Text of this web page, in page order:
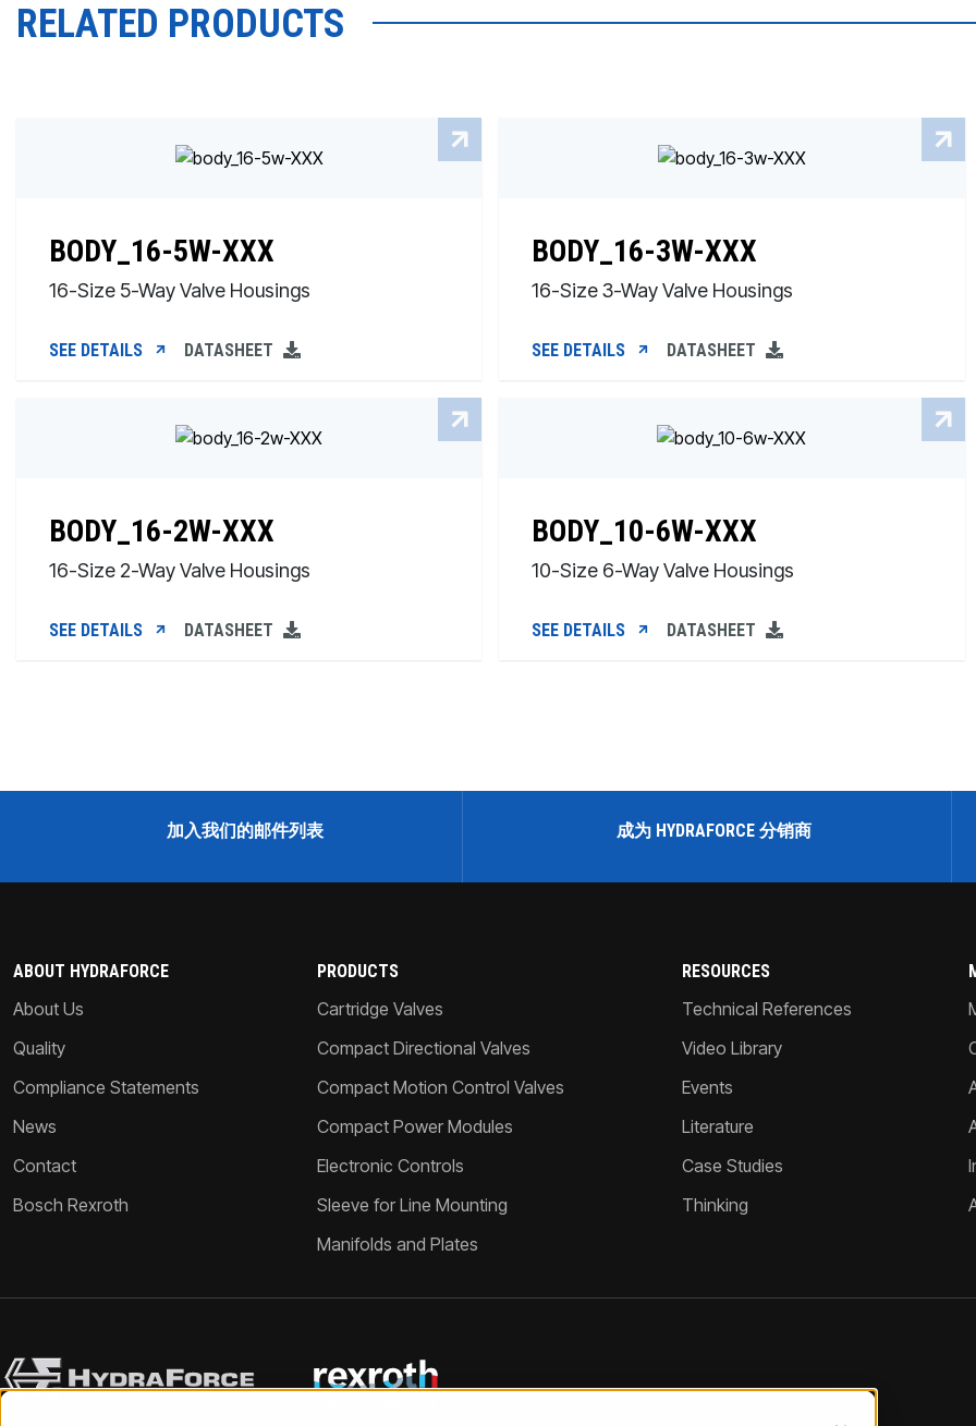
RELATED PRODUCTS
BODY_16-5W-XXX
16-Size 5-Way Valve Housings
SEE DETAILS DATASHEET
BODY_16-3W-XXX
16-Size 3-Way Valve Housings
SEE DETAILS DATASHEET
BODY_16-2W-XXX
16-Size 2-Way Valve Housings
SEE DETAILS DATASHEET
BODY_10-6W-XXX
10-Size 6-Way Valve Housings
SEE DETAILS DATASHEET
加入我们的邮件列表 成为 HYDRAFORCE 分销商
ABOUT HYDRAFORCE
About Us
Quality
Compliance Statements
News
Contact
Bosch Rexroth
PRODUCTS
Cartridge Valves
Compact Directional Valves
Compact Motion Control Valves
Compact Power Modules
Electronic Controls
Sleeve for Line Mounting
Manifolds and Plates
RESOURCES
Technical References
Video Library
Events
Literature
Case Studies
Thinking